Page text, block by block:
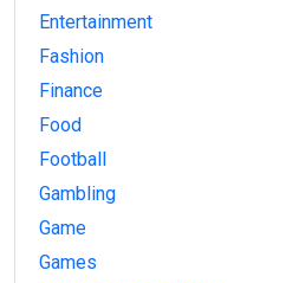
Entertainment
Fashion
Finance
Food
Football
Gambling
Game
Games